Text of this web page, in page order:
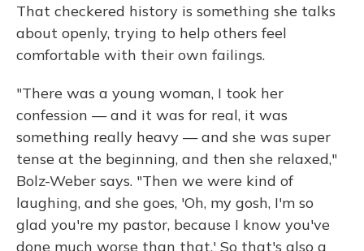
That checkered history is something she talks
about openly, trying to help others feel
comfortable with their own failings.
"There was a young woman, I took her
confession — and it was for real, it was
something really heavy — and she was super
tense at the beginning, and then she relaxed,"
Bolz-Weber says. "Then we were kind of
laughing, and she goes, 'Oh, my gosh, I'm so
glad you're my pastor, because I know you've
done much worse than that.' So that's also a